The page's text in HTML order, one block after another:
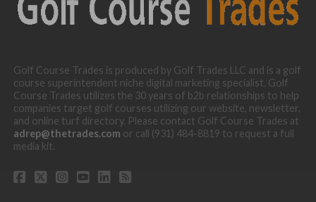
Golf Course Trades is produced by Golf Trades LLC and is a golf
course superintendent niche digital marketing specialist. Golf
Course Trades utilizes the 30 years of b2b relationships to help
companies target golf courses utilizing our website, newsletter,
and online turf directory. Please contact Golf Course Trades at
adrep@thetrades.com or call (931) 484-8819 to request a full
media kit.